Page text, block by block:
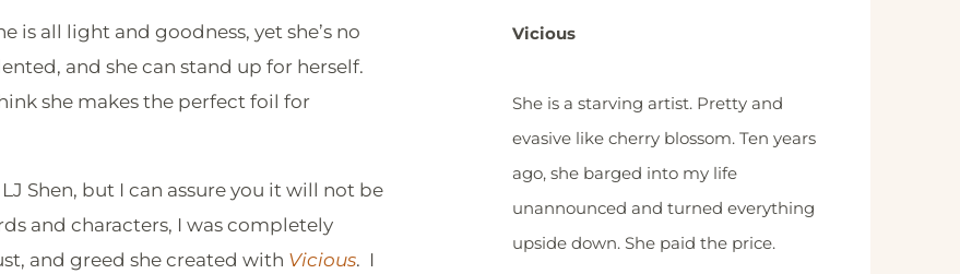
is all light and goodness, yet she’s no
and she can stand up for herself.
she makes the perfect foil for
Shen, but I can assure you it will not be
and characters, I was completely
and greed she created with Vicious. I
Vicious
She is a starving artist. Pretty and
evasive like cherry blossom. Ten years
ago, she barged into my life
unannounced and turned everything
upside down. She paid the price.